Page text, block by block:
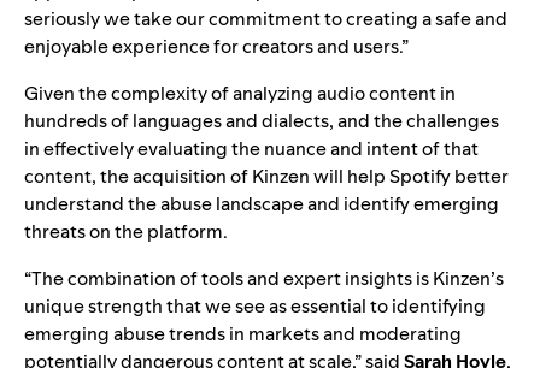
seriously we take our commitment to creating a safe and
enjoyable experience for creators and users.”
Given the complexity of analyzing audio content in
hundreds of languages and dialects, and the challenges
in effectively evaluating the nuance and intent of that
content, the acquisition of Kinzen will help Spotify better
understand the abuse landscape and identify emerging
threats on the platform.
“The combination of tools and expert insights is Kinzen’s
unique strength that we see as essential to identifying
emerging abuse trends in markets and moderating
potentially dangerous content at scale,” saidSarah Hoyle,